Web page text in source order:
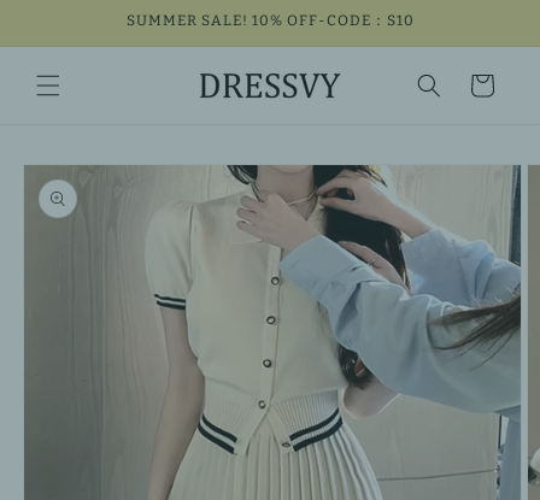
SUMMER SALE! 10% OFF-CODE：S10
Cart
Skip to
product
information